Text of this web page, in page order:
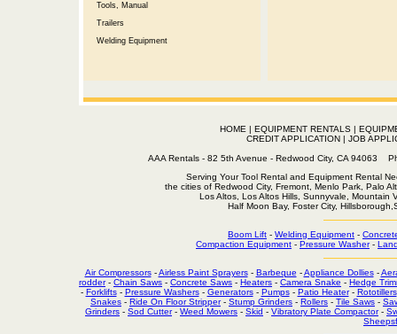
Tools, Manual
Trailers
Welding Equipment
HOME | EQUIPMENT RENTALS|
CREDIT APPLICATION | JOB
AAA Rentals - 82 5th Avenue - Redwood City, CA
Serving Your Tool Rental and Equipment Rental
the cities of Redwood City, Fremont, Menlo Park, Palo
Los Altos, Los Altos Hills, Sunnyvale, Mountain
Half Moon Bay, Foster City,
Boom Lift - Welding Equipment -
Compaction Equipment - Pressure Washer-
Air Compressors-Airless Paint Sprayers- Barbeque -Appliance Dollies-
rodder- Chain Saws - Concrete Saws - Heaters - Camera Snake - Hedge
- Forklifts- Pressure Washers- Generators- Pumps- Patio Heater- Rototillers
Snakes - Ride On Floor Stripper- Stump Grinders - Rollers - Tile Saws -
Grinders - Sod Cutter- Weed Mowers - Skid - Vibratory Plate Compactor-